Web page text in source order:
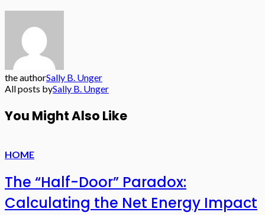
the authorSally B. Unger
All posts bySally B. Unger
You Might Also Like
HOME
The “Half-Door” Paradox:
Calculating the Net Energy Impact